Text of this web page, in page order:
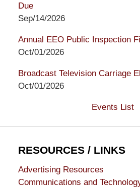
Due
Sep/14/2026
Annual EEO Public Inspection
Oct/01/2026
Broadcast Television Carriage
Oct/01/2026
Events List
RESOURCES / LINKS
Advertising Resources
Communications and